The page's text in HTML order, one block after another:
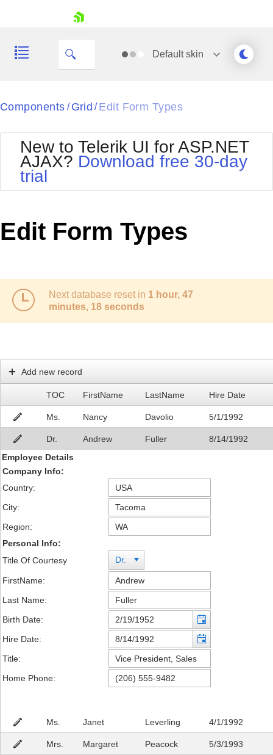
Your Account
Request Trial
Defaultskin
Black
BlackMetroTouch
Bootstrap
Default
MetroTouch
Office2010Black
Office2010Silver
Outlook
Telerik
Vista
Windows7
Components / Grid / Edit Form Types
New to Telerik UI for ASP.NET
AJAX? Download free 30-day
trial
Edit Form Types
Next database reset in 1 hour, 47
minutes, 18 seconds
Add new record
TOC FirstName LastName Hire Date
Ms. Nancy Davolio 5/1/1992
Dr. Andrew Fuller
8/14/1992
Employee Details
Company Info:
Country:
City:
Region:
Personal Info:
Title Of Courtesy
Dr.
FirstName:
Last Name:
Birth Date:
Hire Date:
Title:
Home Phone:
Ms. Janet Leverling 4/1/1992
Mrs. Margaret Peacock 5/3/1993